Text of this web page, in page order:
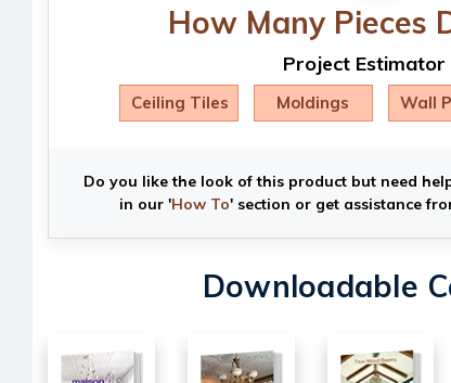
How Many Pieces
Project
Ceiling Tiles Moldings Wall
Do you like the look of this product but need
in our 'How To' section or get assistance
Downloadable